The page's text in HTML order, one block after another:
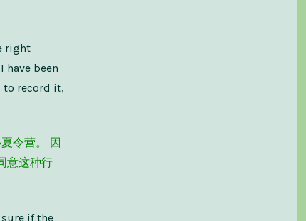
right
have been
to record it,
令营。 因
意这种行
if the